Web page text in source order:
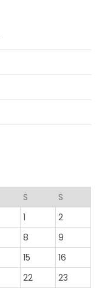
S
S
1
2
8
9
15
16
22 23